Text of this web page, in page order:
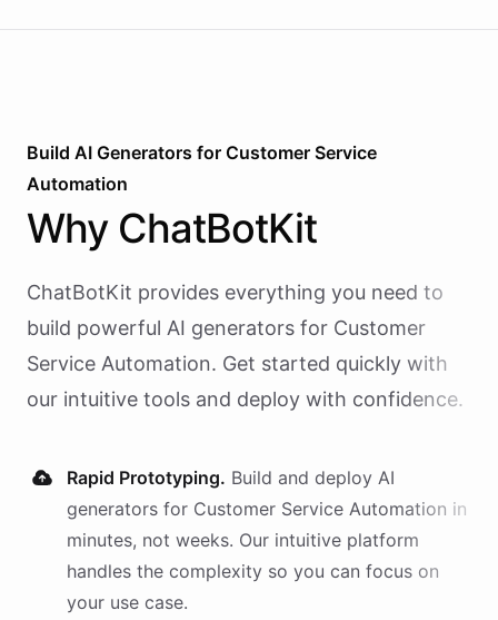
Build AI Generators for Customer Service
Automation
Why ChatBotKit
ChatBotKit provides everything you need to
build powerful AI generators for Customer
Service Automation. Get started quickly with
our intuitive tools and deploy with confidence.
Rapid Prototyping. Build and deploy AI
generators for Customer Service Automation in
minutes, not weeks. Our intuitive platform
handles the complexity so you can focus on
your use case.